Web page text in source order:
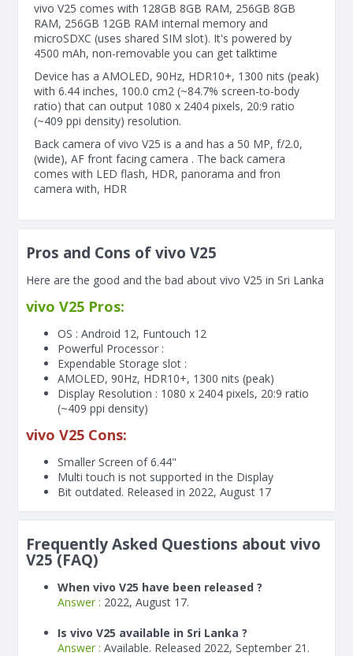
vivo V25 comes with 128GB 8GB RAM, 256GB 8GB
RAM, 256GB 12GB RAM internal memory and
microSDXC (uses shared SIM slot). It's powered by
4500 mAh, non-removable you can get talktime
Device has a AMOLED, 90Hz, HDR10+, 1300 nits (peak)
with 6.44 inches, 100.0 cm2 (~84.7% screen-to-body
ratio) that can output 1080 x 2404 pixels, 20:9 ratio
(~409 ppi density) resolution.
Back camera of vivo V25 is a and has a 50 MP, f/2.0,
(wide), AF front facing camera . The back camera
comes with LED flash, HDR, panorama and fron
camera with, HDR
Pros and Cons of vivo V25
Here are the good and the bad about vivo V25 in Sri Lanka
vivo V25 Pros:
OS : Android 12, Funtouch 12
Powerful Processor :
Expendable Storage slot :
AMOLED, 90Hz, HDR10+, 1300 nits (peak)
Display Resolution : 1080 x 2404 pixels, 20:9 ratio
(~409 ppi density)
vivo V25 Cons:
Smaller Screen of6.44"
Multi touch is not supported in the Display
Bit outdated. Released in 2022, August 17
Frequently Asked Questions about vivo
V25 (FAQ)
When vivo V25 have been released ?
Answer : 2022, August 17.
Is vivo V25 available in Sri Lanka ?
Answer : Available. Released 2022, September 21.